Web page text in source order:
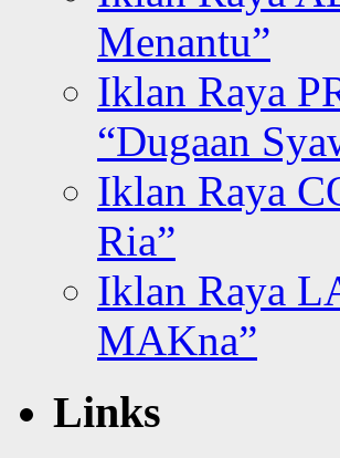
Menantu”
Iklan Raya
“Dugaan
Iklan Raya
Ria”
Iklan Raya
MAKna”
Links